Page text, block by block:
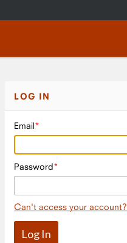
LOG IN
Email
Password
Can't access your account?